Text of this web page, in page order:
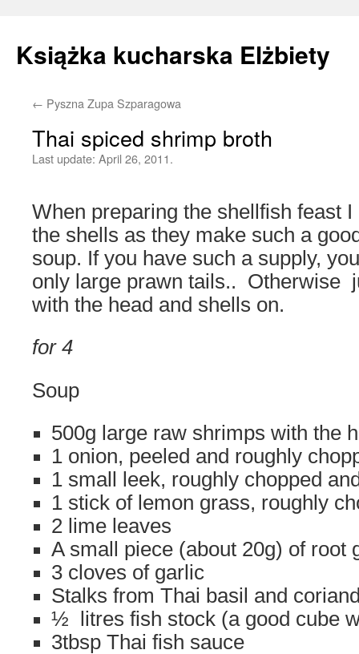
Książka kucharska Elżbiety
Skip
← Pyszna Zupa Szparagowa
Thai spiced shrimp broth
Last update: April 26, 2011.
When preparing the shellfish feast
the shells as they make such a
soup. If you have such a supply,
only large prawn tails.. Otherwise
with the head and shells on.
for 4
Soup
500g large raw shrimps with the
1 onion, peeled and roughly
1 small leek, roughly chopped
1 stick of lemon grass, roughly
2 lime leaves
A small piece (about 20g) of root
3 cloves of garlic
Stalks from Thai basil and
½ litres fish stock (a good cube
3tbsp Thai fish sauce